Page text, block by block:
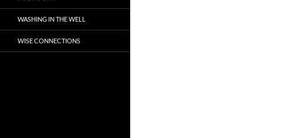
WASHING IN THE WELL
WISE CONNECTIONS